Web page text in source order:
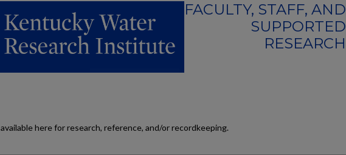
FACULTY, STAFF, AND
SUPPORTED
RESEARCH
here for research, reference, and/or recordkeeping.